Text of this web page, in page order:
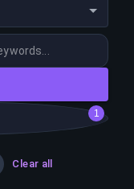
1
Clear all